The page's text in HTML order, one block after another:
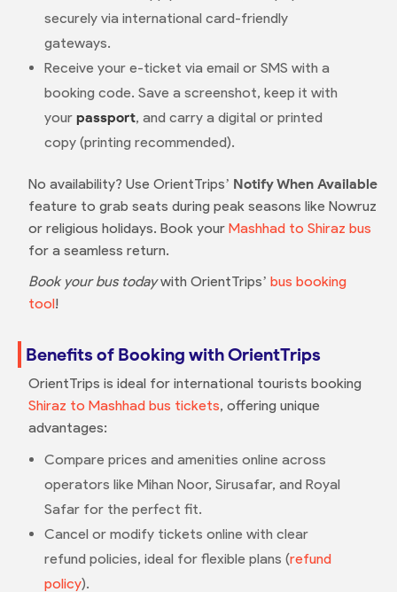
securely via international card-friendly
gateways.
Receive your e-ticket via email or SMS with a
booking code. Save a screenshot, keep it with
your passport, and carry a digital or printed
copy (printing recommended).
No availability? Use OrientTrips’ Notify When Available
feature to grab seats during peak seasons like Nowruz
or religious holidays. Book your Mashhad to Shiraz bus
for a seamless return.
Book your bus todaywith OrientTrips’ bus booking
tool!
Benefits of Booking with OrientTrips
OrientTrips is ideal for international tourists booking
Shiraz to Mashhad bus tickets, offering unique
advantages:
Compare prices and amenities online across
operators like Mihan Noor, Sirusafar, and Royal
Safar for the perfect fit.
Cancel or modify tickets online with clear
refund policies, ideal for flexible plans (refund
policy).